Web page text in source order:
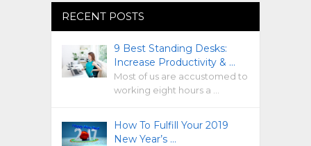
RECENT POSTS
9 Best Standing Desks:
Increase Productivity & …
Most of us are accustomed to
working eight hours a …
How To Fulfill Your 2019
New Year’s …